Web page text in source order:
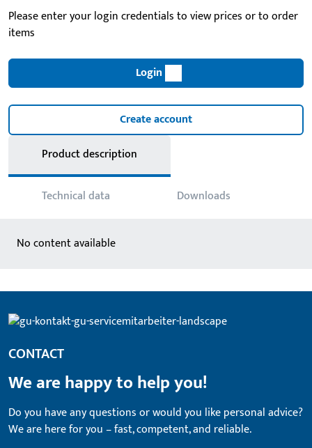
Please enter your login credentials to view prices or to order
items
Login
Create account
Product description
Technical data Downloads
No content available
CONTACT
We are happy to help you!
Do you have any questions or would you like personal advice?
We are here for you – fast, competent, and reliable.